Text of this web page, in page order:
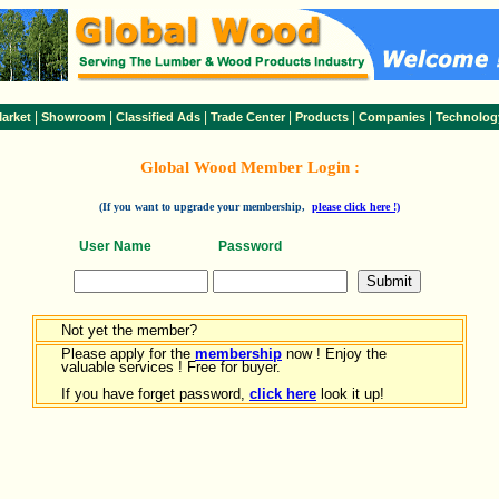
Showroom Classified Ads Trade Center| Products Companies
Global Wood Member Login :
(If you want to upgrade your membership, please click here !)
User Name Password
Not yet the member?
Please apply for the membership now ! Enjoy the
valuable services ! Free for buyer.
If you have forget password, click here look it up!